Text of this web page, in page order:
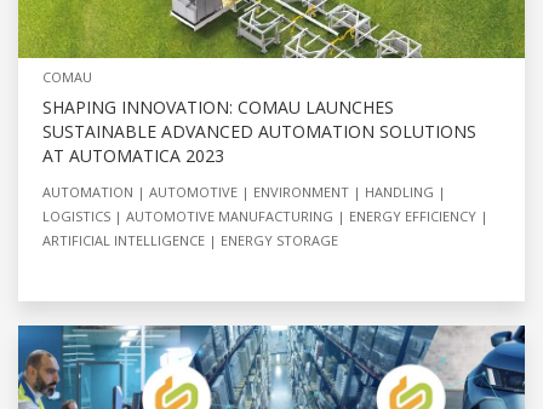
COMAU
SHAPING INNOVATION: COMAU LAUNCHES
SUSTAINABLE ADVANCED AUTOMATION SOLUTIONS
AT AUTOMATICA 2023
AUTOMATION AUTOMOTIVE ENVIRONMENT
HANDLING
LOGISTICS
AUTOMOTIVE MANUFACTURING
ENERGY EFFICIENCY
ARTIFICIAL INTELLIGENCE
ENERGY STORAGE